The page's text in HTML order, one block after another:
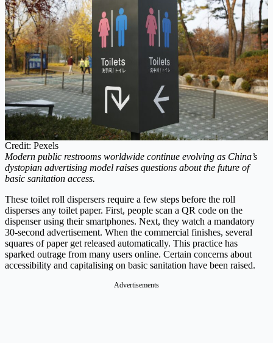
Credit: Pexels
Modern public restrooms worldwide continue evolving as China’s
dystopian advertising model raises questions about the future of
basic sanitation access.
These toilet roll dispersers require a few steps before the roll
disperses any toilet paper. First, people scan a QR code on the
dispenser using their smartphones. Next, they watch a mandatory
30-second advertisement. When the commercial finishes, several
squares of paper get released automatically. This practice has
sparked outrage from many users online. Certain concerns about
accessibility and capitalising on basic sanitation have been raised.
Advertisements